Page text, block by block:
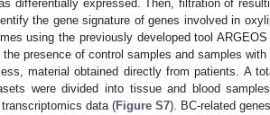
differentially expressed. Then, filtration of
the gene signature of genes involved in
using the previously developed tool
presence of control samples and samples
material obtained directly from patients. A
were divided into tissue and blood
data (Figure S7). BC-related